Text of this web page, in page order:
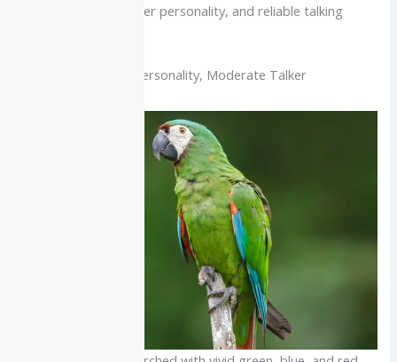
of strong color, calmer personality, and reliable talking
Severe Macaw: Big Personality, Moderate Talker